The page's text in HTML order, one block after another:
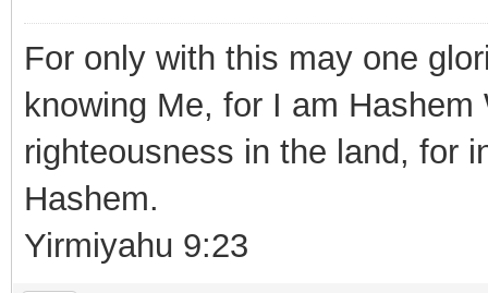
For only with this may one
knowing Me, for I am
righteousness in the land, for
Hashem.
Yirmiyahu 9:23